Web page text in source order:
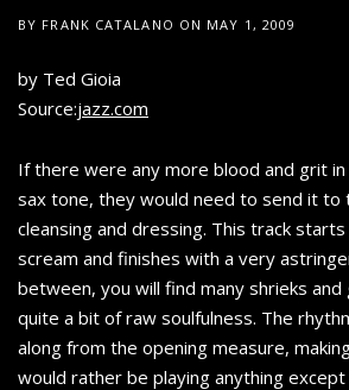
BY FRANK CATALANO ON MAY 1, 2009
by Ted Gioia
Source:jazz.com
If there were any more blood and grit in
sax tone, they would need to send it to
cleansing and dressing. This track
scream and finishes with a very
between, you will find many shrieks
quite a bit of raw soulfulness. The
along from the opening measure,
would rather be playing anything except